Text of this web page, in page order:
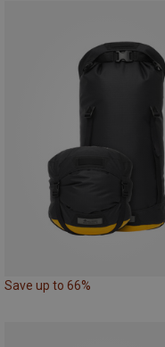
Save up to 66%